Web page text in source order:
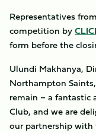
Representatives
competition by
form before the
Ulundi Makhanya,
Northampton
remain – a fantastic
Club, and we are
our partnership